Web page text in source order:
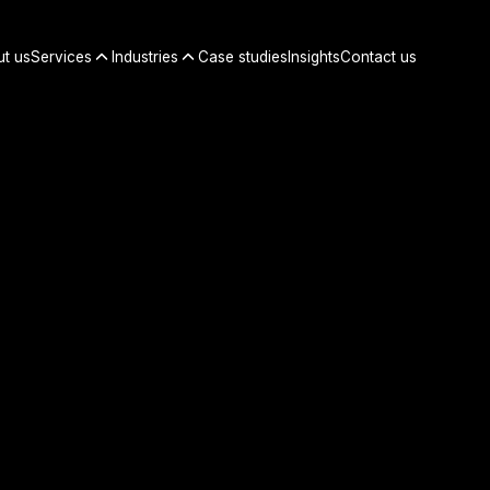
usServices Industries Case studiesInsightsContact us